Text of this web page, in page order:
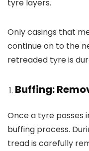
tyre layers.
Only casings that
continue on to the
retreaded tyre is
Buffing:
Once a tyre passes
buffing process.
tread is carefully